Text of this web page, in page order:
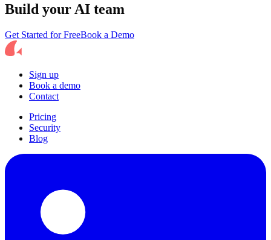
Build your AI team
Get Started for FreeBook a Demo
Sign up
Book a demo
Contact
Pricing
Security
Blog